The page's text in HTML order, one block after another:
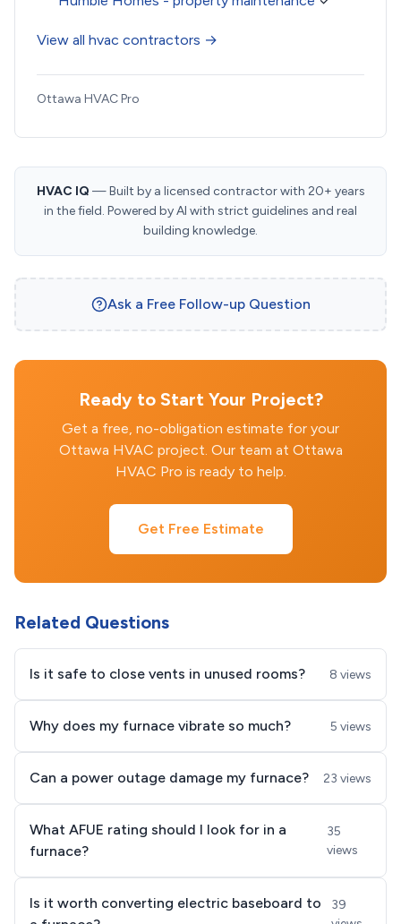
View all hvac contractors →
Ottawa HVAC Pro
HVAC IQ — Built by a licensed contractor with 20+ years
in the field. Powered by AI with strict guidelines and real
building knowledge.
Ask a Free Follow-up Question
Ready to Start Your Project?
Get a free, no-obligation estimate for your
Ottawa HVAC project. Our team at Ottawa
HVAC Pro is ready to help.
Get Free Estimate
Related Questions
Is it safe to close vents in unused rooms? 8 views
Why does my furnace vibrate so much? 5 views
Can a power outage damage my furnace? 23 views
What AFUE rating should I look for in a
furnace?
35
views
Is it worth converting electric baseboard to
39